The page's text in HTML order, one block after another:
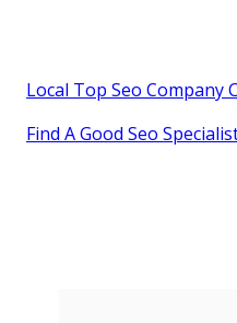
Local Top Seo Company
Find A Good Seo